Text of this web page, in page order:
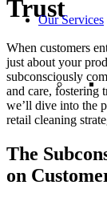
Our Services
Trust
When customers
just about your
subconsciously
and care, fostering
we’ll dive into the
retail cleaning
The
on